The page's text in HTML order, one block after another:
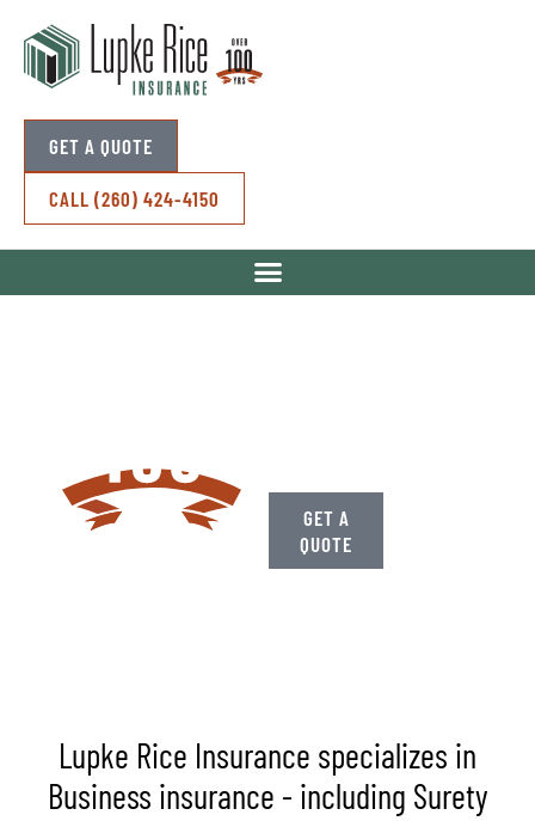
CALL (260) 424-4150
GET A QUOTE
GET A
QUOTE
Lupke Rice Insurance specializes in
Business insurance - including Surety